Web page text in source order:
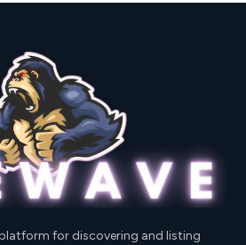
for discovering and listing